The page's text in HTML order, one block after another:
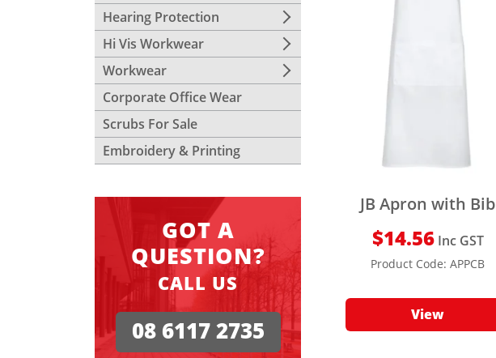
Hearing Protection
Hi Vis Workwear
Workwear
Corporate Office Wear
Scrubs For Sale
Embroidery & Printing
GOT A
QUESTION?
CALL US
08 6117 2735
JB Apron with Bib
$14.56 Inc GST
Product Code:APPCB
View